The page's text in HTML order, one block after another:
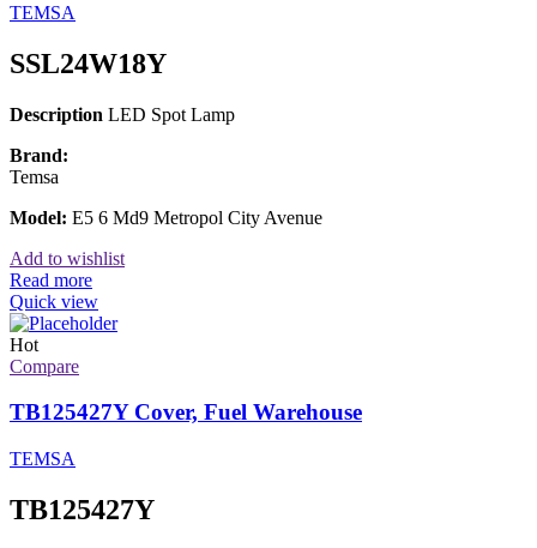
TEMSA
SSL24W18Y
Description LED Spot Lamp
Brand:
Temsa
Model: E5 6 Md9 Metropol City Avenue
Add to wishlist
Read more
Quick view
Hot
Compare
TB125427Y Cover, Fuel Warehouse
TEMSA
TB125427Y